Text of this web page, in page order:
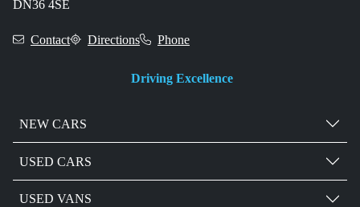
DN36 4SE
Contact Directions Phone
Driving Excellence
NEW CARS
USED CARS
USED VANS